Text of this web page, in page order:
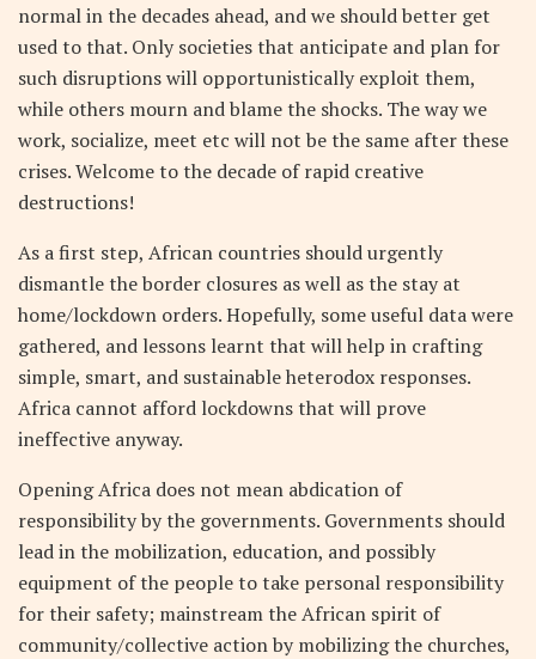
normal in the decades ahead, and we should better get
used to that. Only societies that anticipate and plan for
such disruptions will opportunistically exploit them,
while others mourn and blame the shocks. The way we
work, socialize, meet etc will not be the same after these
crises. Welcome to the decade of rapid creative
destructions!
As a first step, African countries should urgently
dismantle the border closures as well as the stay at
home/lockdown orders. Hopefully, some useful data were
gathered, and lessons learnt that will help in crafting
simple, smart, and sustainable heterodox responses.
Africa cannot afford lockdowns that will prove
ineffective anyway.
Opening Africa does not mean abdication of
responsibility by the governments. Governments should
lead in the mobilization, education, and possibly
equipment of the people to take personal responsibility
for their safety; mainstream the African spirit of
community/collective action by mobilizing the churches,